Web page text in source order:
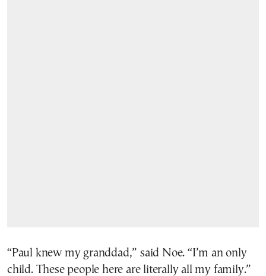
“Paul knew my granddad,” said Noe. “I’m an only
child. These people here are literally all my family.”